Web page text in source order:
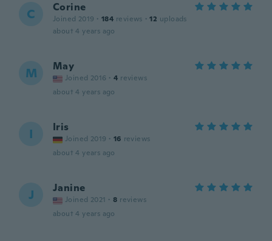
C Corine
Joined 2019 · 184 reviews · 12 uploads
about 4 years ago
M May
Joined 2016 · 4 reviews
about 4 years ago
I Iris
Joined 2019 · 16 reviews
about 4 years ago
J Janine
Joined 2021 · 8 reviews
about 4 years ago